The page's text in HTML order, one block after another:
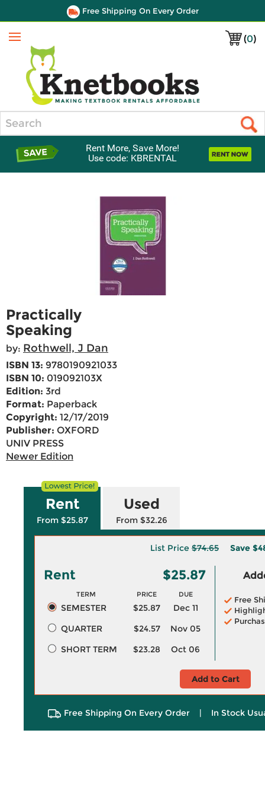
Free Shipping On Every Order
(0)
Menu
Rent More, Save More!
Use code: KBRENTAL
Practically
Speaking
by: Rothwell, J Dan
ISBN 13: 9780190921033
ISBN 10: 019092103X
Edition: 3rd
Format: Paperback
Copyright: 12/17/2019
Publisher: OXFORD
UNIV PRESS
Newer Edition
Rent
From $25.87
Used
From $32.26
List Price $74.65 Save
Rent $25.87
TERM PRICE DUE
SEMESTER $25.87
Dec 11
QUARTER
$24.57
Nov 05
SHORT TERM
$23.28 Oct 06
Free
Add to Cart
Free Shipping On Every Order | In Stock